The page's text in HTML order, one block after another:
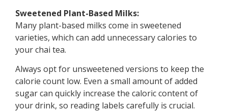
Sweetened Plant-Based Milks:
Many plant-based milks come in sweetened
varieties, which can add unnecessary calories to
your chai tea.
Always opt for unsweetened versions to keep the
calorie count low. Even a small amount of added
sugar can quickly increase the caloric content of
your drink, so reading labels carefully is crucial.